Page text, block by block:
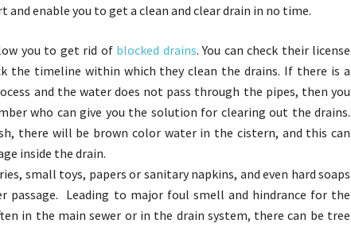
and enable you to get a clean and clear drain in no time.
you to get rid of blocked drains. You can check their license
the timeline within which they clean the drains. If there is a
and the water does not pass through the pipes, then you
who can give you the solution for clearing out the drains.
there will be brown color water in the cistern, and this can
inside the drain.
small toys, papers or sanitary napkins, and even hard soaps
Leading to major foul smell and hindrance for the
in the main sewer or in the drain system, there can be tree